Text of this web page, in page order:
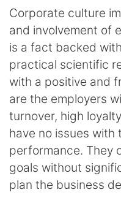
Corporate culture
and involvement of
is a fact backed
practical scientific
with a positive and
are the employers
turnover, high
have no issues
performance. They
goals without
plan the business